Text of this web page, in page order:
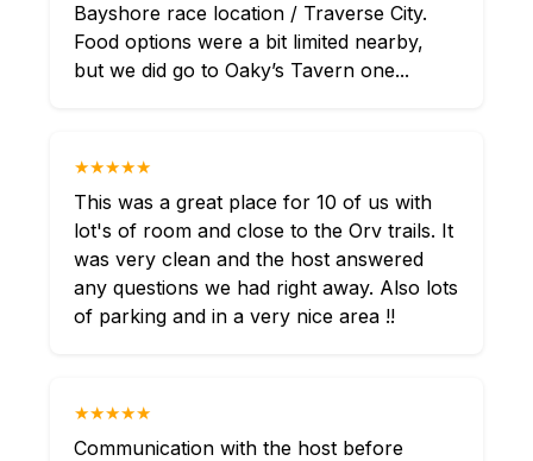
Bayshore race location / Traverse City.
Food options were a bit limited nearby,
but we did go to Oaky’s Tavern one...
★★★★★
This was a great place for 10 of us with
lot's of room and close to the Orv trails. It
was very clean and the host answered
any questions we had right away. Also lots
of parking and in a very nice area !!
★★★★★
Communication with the host before